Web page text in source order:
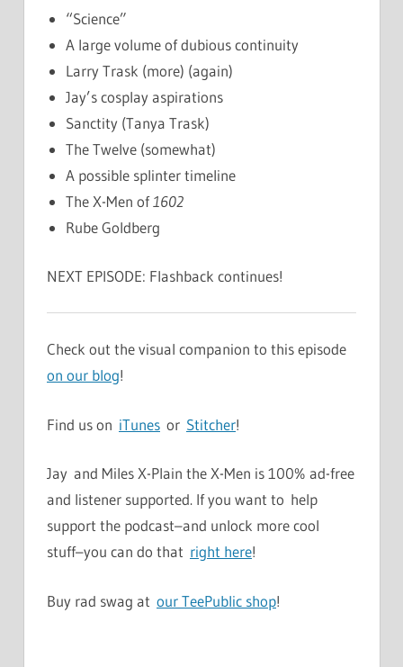
“Science”
A large volume of dubious continuity
Larry Trask (more) (again)
Jay’s cosplay aspirations
Sanctity (Tanya Trask)
The Twelve (somewhat)
A possible splinter timeline
The X-Men of1602
Rube Goldberg
NEXT EPISODE: Flashback continues!
Check out the visual companion to this episode
on our blog!
Find us on iTunes or Stitcher!
Jay and Miles X-Plain the X-Men is 100% ad-free
and listener supported. If you want to help
support the podcast–and unlock more cool
stuff–you can do that right here!
Buy rad swag at our TeePublic shop!